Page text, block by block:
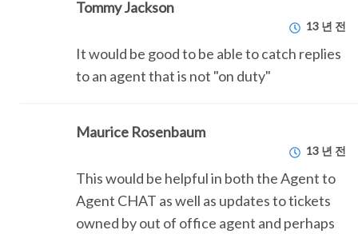
Tommy Jackson
13 년 전
It would be good to be able to catch replies
to an agent that is not "on duty"
Maurice Rosenbaum
13 년 전
This would be helpful in both the Agent to
Agent CHAT as well as updates to tickets
owned by out of office agent and perhaps